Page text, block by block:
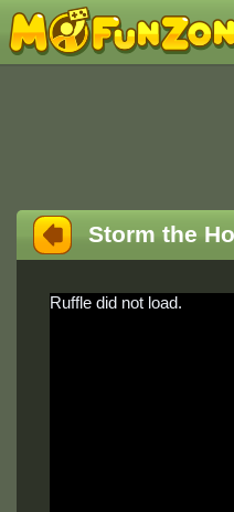
Storm the
Ruffle did not load.